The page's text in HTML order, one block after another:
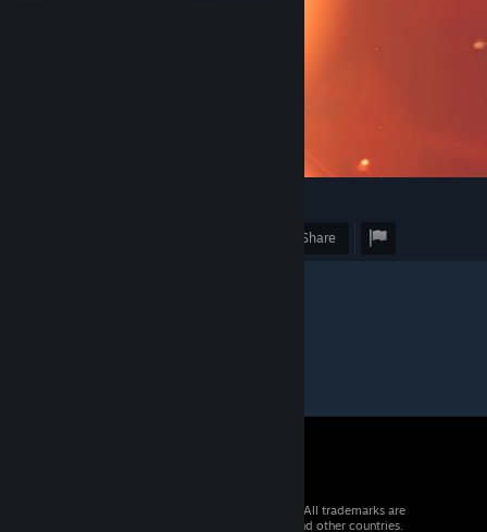
Share
© 2026 Valve Corporation. All rights reserved. All trademarks are
property of their respective owners in the US and other countries.